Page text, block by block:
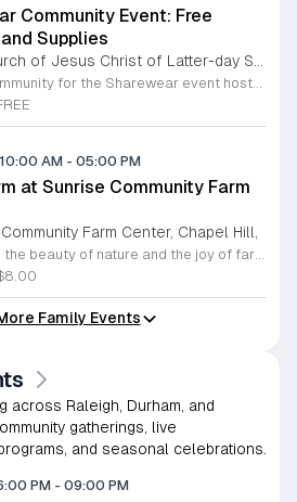
Community Event: Free
Supplies
at The Church of Jesus Christ of Latter-day Saints Wake Forest,
Join the community for the Sharewear event hosted by The Church of Jesus Christ of Latter-Day Saints at 1524 Jenkins Road, Wake Forest, on August 8, 2026. This wonderful initiative provides individuals and families with free access to clothing, bedding, and essential school supplies to help prepare for the upcoming academic year. Everyone is welcome to participate in this shopping experience, where all items are provided completely free of charge to those in need. Beyond providing support, the event serves as a platform for neighbors to help neighbors. If you have gently used items you wish to donate, please drop them off on Friday, August 7, 2026, between 7 a.m. and 1 p.m. or from 3 p.m. to 8 p.m. Your generous contributions make this event possible and ensure that everyone starts their season with dignity and necessary resources. We encourage you to invite your friends and family to join us for a day of giving and community spirit. Mark your calendars and be part of this impactful gathering designed to strengthen our local neighborhood.
AM - 05:00 PM
at Sunrise Community Farm
Farm Center, Chapel Hill,
Experience the beauty of nature and the joy of farm life at the Sunrise Community Farm Center in Chapel Hill. Every Saturday from 10 a.m. to 5 p.m., this inclusive space invites visitors of all ages and backgrounds to explore their expansive grounds. Whether you are looking for a weekend getaway or an educational day out, the farm offers a welcoming environment regardless of the weather, thanks to numerous covered and protected areas available across the property. Enjoy a hands-on experience by interacting with the farm residents or take advantage of the optional pony and horse rides for an added touch of adventure. Admission is set at an accessible price of eight dollars, while ride packages are available for eighteen dollars. While reservations are not required for general admission, booking ahead for riding spots is highly encouraged to ensure your place. We invite you to gather your friends and family for an unforgettable day in the fresh air. Visit our website today to secure your tickets and plan your trip to this vibrant local treasure. We look forward to welcoming you to the farm this Saturday for a memorable community experience.
Family Events
across Raleigh, Durham, and
gatherings, live
and seasonal celebrations.
PM - 09:00 PM